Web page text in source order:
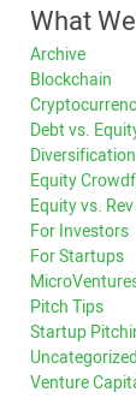
What
Archive
Blockchain
Debt vs.
Diversification
Equity
Equity vs.
For Investors
For Startups
Pitch Tips
Startup
Uncategorized
Venture